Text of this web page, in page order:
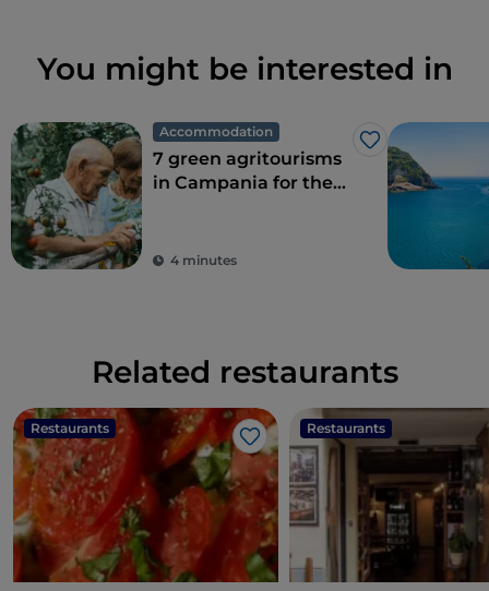
You might be interested in
Accommodation
Like
7 green agritourisms
in Campania for the
and food
4 minutes
Related restaurants
Restaurants
Like
Restaurants